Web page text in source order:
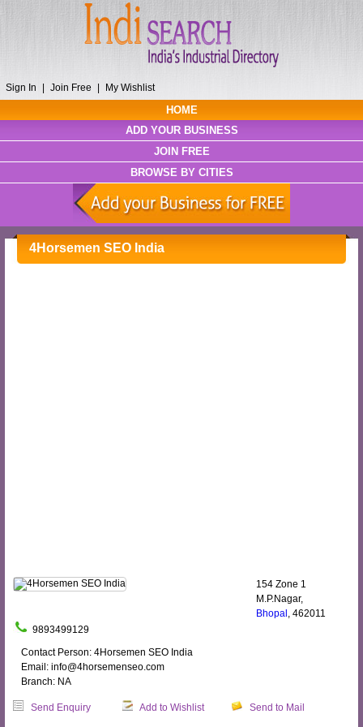
Sign In Join Free My Wishlist
HOME
ADD YOUR BUSINESS
JOIN FREE
BROWSE BY CITIES
4Horsemen SEO India
154 Zone 1
M.P.Nagar,
Bhopal , 462011
9893499129
Contact Person: 4Horsemen SEO India
Email: info@4horsemenseo.com
Branch: NA
Send Enquiry Add to Wishlist Send to Mail